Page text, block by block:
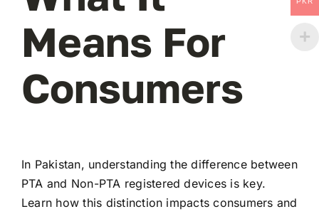
Means For
Consumers
In Pakistan, understanding the difference between
PTA and Non-PTA registered devices is key.
Learn how this distinction impacts consumers and